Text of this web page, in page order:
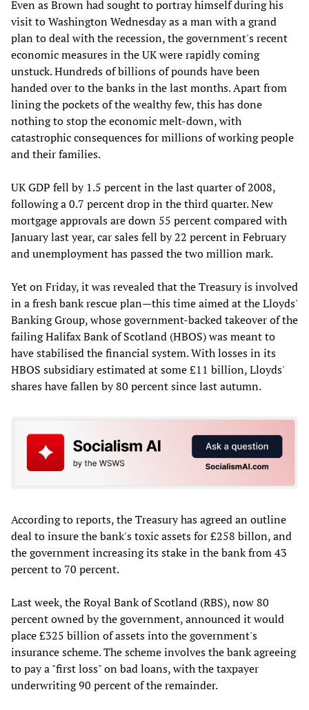
Even as Brown had sought to portray himself during his
visit to Washington Wednesday as a man with a grand
plan to deal with the recession, the government's recent
economic measures in the UK were rapidly coming
unstuck. Hundreds of billions of pounds have been
handed over to the banks in the last months. Apart from
lining the pockets of the wealthy few, this has done
nothing to stop the economic melt-down, with
catastrophic consequences for millions of working people
and their families.
UK GDP fell by 1.5 percent in the last quarter of 2008,
following a 0.7 percent drop in the third quarter. New
mortgage approvals are down 55 percent compared with
January last year, car sales fell by 22 percent in February
and unemployment has passed the two million mark.
Yet on Friday, it was revealed that the Treasury is involved
in a fresh bank rescue plan—this time aimed at the Lloyds'
Banking Group, whose government-backed takeover of the
failing Halifax Bank of Scotland (HBOS) was meant to
have stabilised the financial system. With losses in its
HBOS subsidiary estimated at some £11 billion, Lloyds'
shares have fallen by 80 percent since last autumn.
According to reports, the Treasury has agreed an outline
deal to insure the bank's toxic assets for £258 billon, and
the government increasing its stake in the bank from 43
percent to 70 percent.
Last week, the Royal Bank of Scotland (RBS), now 80
percent owned by the government, announced it would
place £325 billion of assets into the government's
insurance scheme. The scheme involves the bank agreeing
to pay a "first loss" on bad loans, with the taxpayer
underwriting 90 percent of the remainder.